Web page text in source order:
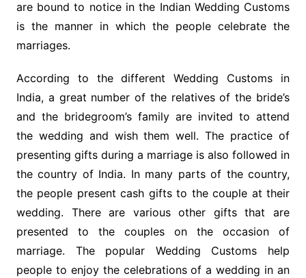
are bound to notice in the Indian Wedding Customs
is the manner in which the people celebrate the
marriages.
According to the different Wedding Customs in
India, a great number of the relatives of the bride’s
and the bridegroom’s family are invited to attend
the wedding and wish them well. The practice of
presenting gifts during a marriage is also followed in
the country of India. In many parts of the country,
the people present cash gifts to the couple at their
wedding. There are various other gifts that are
presented to the couples on the occasion of
marriage. The popular Wedding Customs help
people to enjoy the celebrations of a wedding in an